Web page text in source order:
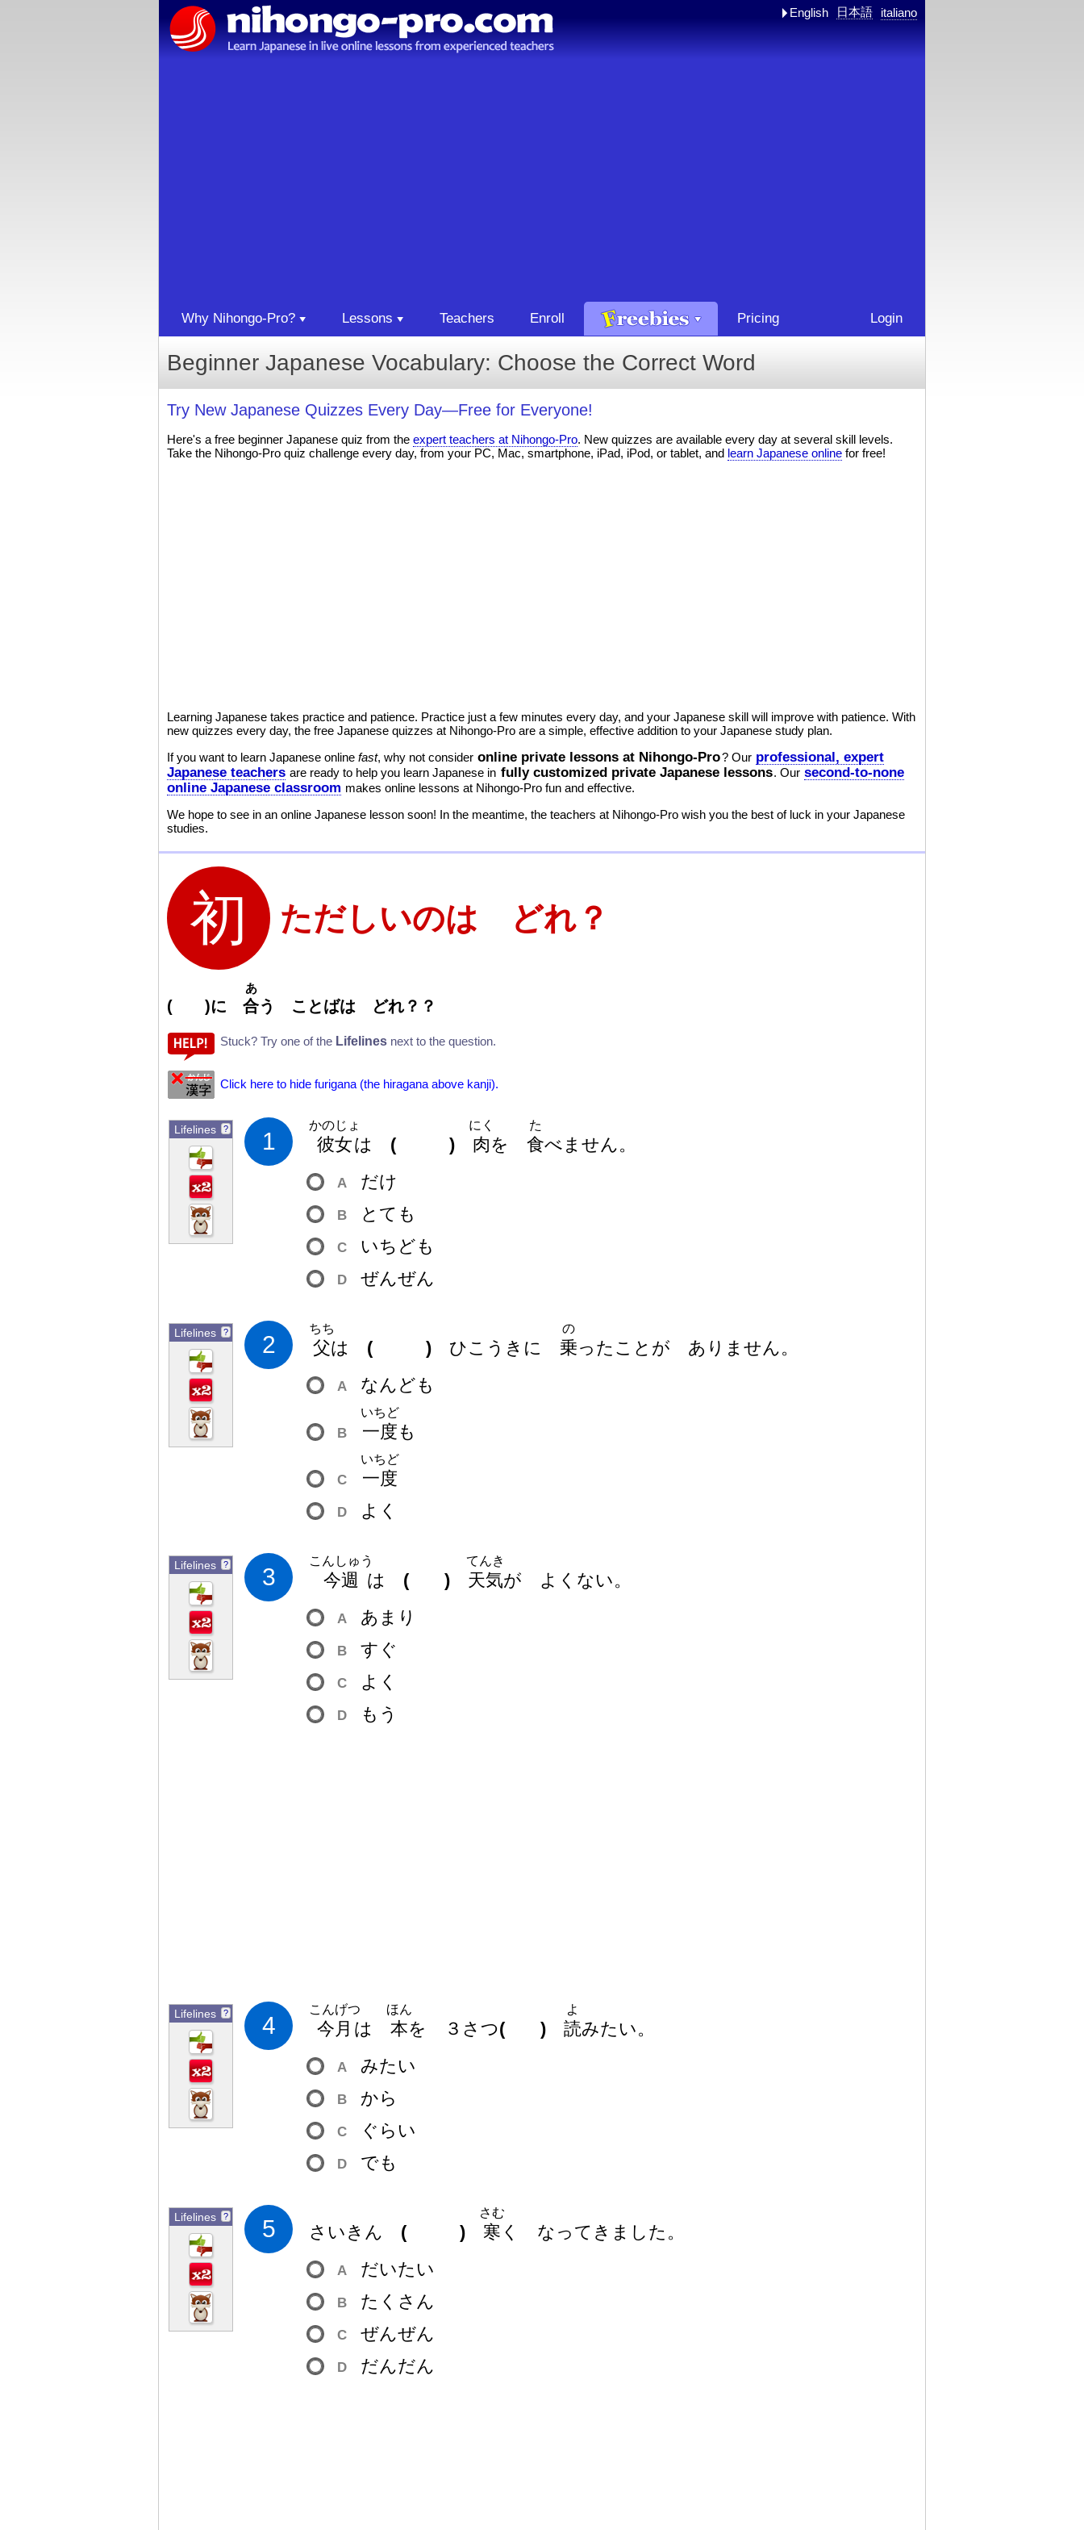
English 日本語 italiano
Why Nihongo-Pro? Lessons Teachers Enroll Pricing Login
Beginner Japanese Vocabulary: Choose the Correct Word
Try New Japanese Quizzes Every Day—Free for Everyone!
Here's a free beginner Japanese quiz from the expert teachers at Nihongo-Pro. New quizzes are available every day at several skill levels.
Take the Nihongo-Pro quiz challenge every day, from your PC, Mac, smartphone, iPad, iPod, or tablet, and learn Japanese online for free!
Learning Japanese takes practice and patience. Practice just a few minutes every day, and your Japanese skill will improve with patience. With
new quizzes every day, the free Japanese quizzes at Nihongo-Pro are a simple, effective addition to your Japanese study plan.
If you want to learn Japanese online fast, why not consider online private lessons at Nihongo-Pro? Our professional, expert
Japanese teachers are ready to help you learn Japanese in fully customized private Japanese lessons. Our second-to-none
online Japanese classroom makes online lessons at Nihongo-Pro fun and effective.
We hope to see in an online Japanese lesson soon! In the meantime, the teachers at Nihongo-Pro wish you the best of luck in your Japanese
studies.
ただしいのは どれ？
( )に 合
あ
う ことばは どれ？ ？
Stuck? Try one of the Lifelines next to the question.
Click here to hide furigana (the hiragana above kanji).
Lifelines ? 1 彼女
かのじょ
は ( ) 肉
にく
を 食
た
べません。
A だけ
B とても
C いちども
D ぜんぜん
Lifelines ? 2 父
ちち
は ( ) ひこうきに 乗
の
ったことが ありません。
A なんども
B 一度
いちど
も
C 一度
いちど
D よく
Lifelines ? 3 今週
こんしゅう
は ( ) 天気
てんき
が よくない。
A あまり
B すぐ
C よく
D もう
Lifelines ? 4 今月
こんげつ
は 本
ほん
を ３ さつ( ) 読
よ
みたい。
A みたい
B から
C ぐらい
D でも
Lifelines ? 5 さいきん ( ) 寒
さむ
く なってきました。
A だいたい
B たくさん
C ぜんぜん
D だんだん